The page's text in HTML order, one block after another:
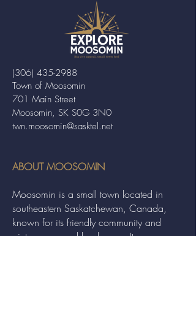
Town of Moosomin
701 Main Street
Moosomin, SK S0G 3N0
twn.moosomin@sasktel.net
(306) 435-2988
ABOUT MOOSOMIN
Moosomin is a small town located in
southeastern Saskatchewan, Canada,
known for its friendly community and
picturesque rural landscape. It serves as a